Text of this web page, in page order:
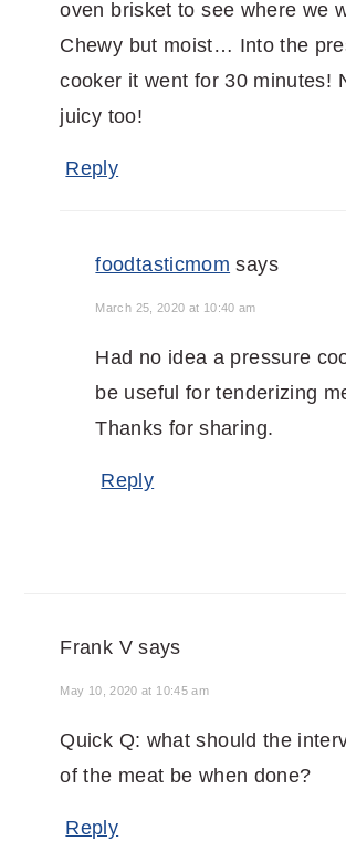
oven brisket to see where we
Chewy but moist… Into the
cooker it went for 30 minutes!
juicy too!
Reply
foodtasticmom says
March 25, 2020 at 10:40 am
Had no idea a pressure
be useful for tenderizing
Thanks for sharing.
Reply
Frank V says
May 10, 2020 at 10:45 am
Quick Q: what should the
of the meat be when done?
Reply